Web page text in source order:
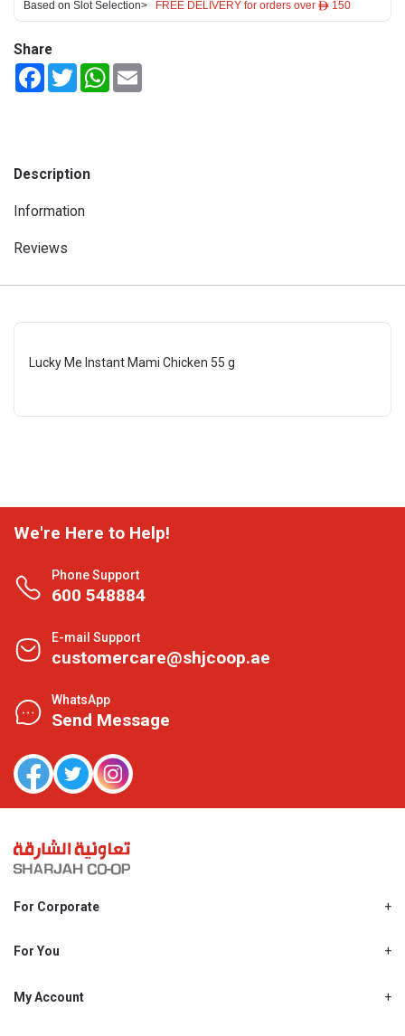
Based on Slot Selection> FREE DELIVERY for orders over ê 150
Share
FacebookTwitterWhatsApp
Description
Information
Reviews
Lucky Me Instant Mami Chicken 55 g
We're Here to Help!
Phone Support
600 548884
E-mail Support
customercare@shjcoop.ae
WhatsApp
Send Message
For Corporate
Shjcoop.ae
Work With Us
For You
Promotions
My Account